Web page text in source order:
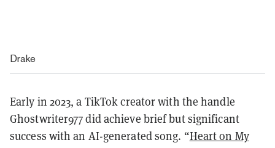
Drake
Early in 2023, a TikTok creator with the handle
Ghostwriter977 did achieve brief but significant
success with an AI-generated song. “Heart on My